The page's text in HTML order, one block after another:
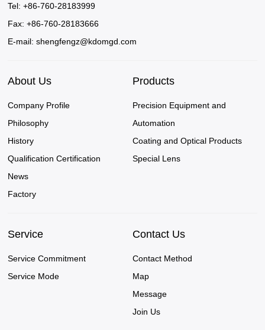
Tel: +86-760-28183999
Fax: +86-760-28183666
E-mail:shengfengz@kdomgd.com
About Us
Company Profile
Philosophy
History
Qualification Certification
News
Factory
Products
Precision Equipment and
Automation
Coating and Optical Products
Special Lens
Service
Service Commitment
Service Mode
Contact Us
Contact Method
Map
Message
Join Us